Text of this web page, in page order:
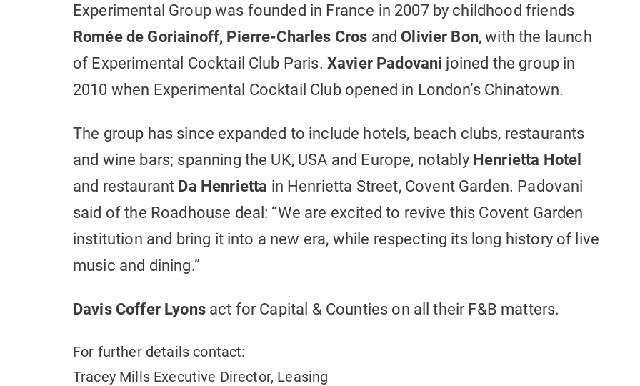
Experimental Group was founded in France in 2007 by childhood friends
Romée de Goriainoff, Pierre-Charles Cros and Olivier Bon, with the launch
of Experimental Cocktail Club Paris. Xavier Padovani joined the group in
2010 when Experimental Cocktail Club opened in London’s Chinatown.
The group has since expanded to include hotels, beach clubs, restaurants
and wine bars; spanning the UK, USA and Europe, notablyHenrietta Hotel
and restaurant Da Henrietta in Henrietta Street, Covent Garden. Padovani
said of the Roadhouse deal: “We are excited to revive this Covent Garden
institution and bring it into a new era, while respecting its long history of live
music and dining.”
Davis Coffer Lyonsact for Capital & Counties on all their F&B matters.
For further details contact:
Tracey Mills Executive Director, Leasing